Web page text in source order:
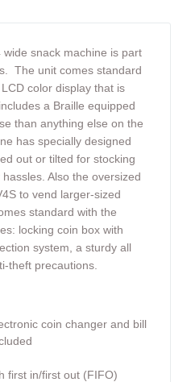
snack machine is part
The unit comes standard
color display that is
a Braille equipped
than anything else on the
has specially designed
out or tilted for stocking
Also the oversized
to vend larger-sized
standard with the
locking coin box with
system, a sturdy all
theft precautions.
coin changer and bill
first in/first out (FIFO)